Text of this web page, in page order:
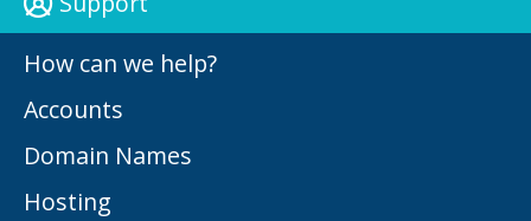
How can we help?
Accounts
Domain Names
Hosting